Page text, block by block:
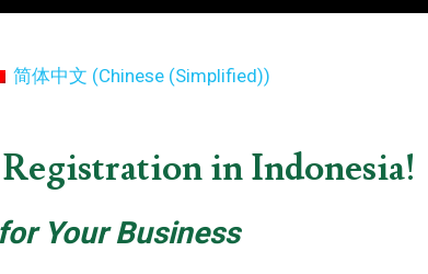
简体中文 (Chinese (Simplified))
in Indonesia!
Your Business